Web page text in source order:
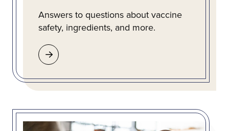
Answers to questions about vaccine
safety, ingredients, and more.